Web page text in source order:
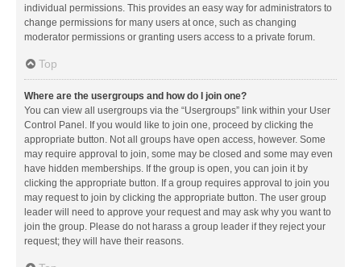
individual permissions. This provides an easy way for administrators to
change permissions for many users at once, such as changing
moderator permissions or granting users access to a private forum.
Top
Where are the usergroups and how do I join one?
You can view all usergroups via the “Usergroups” link within your User
Control Panel. If you would like to join one, proceed by clicking the
appropriate button. Not all groups have open access, however. Some
may require approval to join, some may be closed and some may even
have hidden memberships. If the group is open, you can join it by
clicking the appropriate button. If a group requires approval to join you
may request to join by clicking the appropriate button. The user group
leader will need to approve your request and may ask why you want to
join the group. Please do not harass a group leader if they reject your
request; they will have their reasons.